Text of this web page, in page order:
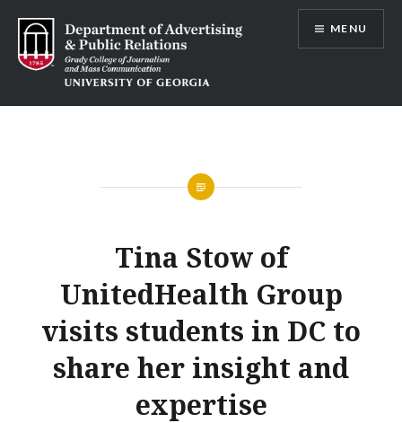
content
Advertising and Public Relations at
MENU
Tina Stow of
UnitedHealth Group
visits students in DC to
share her insight and
expertise